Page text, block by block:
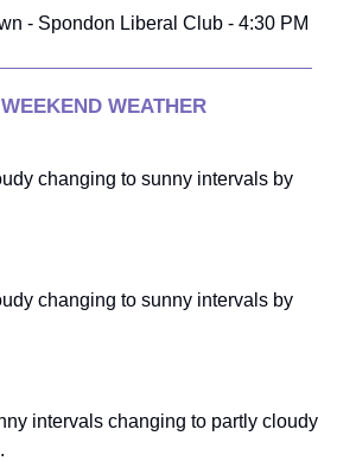
- Spondon Liberal Club - 4:30 PM
WEEKEND WEATHER
changing to sunny intervals by
changing to sunny intervals by
intervals changing to partly cloudy